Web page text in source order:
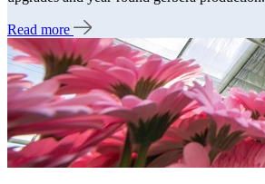
Read more